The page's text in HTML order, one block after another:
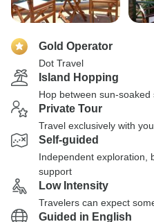
Gold Operator
Dot Travel
Island Hopping
Hop between sun-
Private Tour
Travel exclusively with
Self-guided
Independent exploration,
support
Low Intensity
Travelers can expect
Guided in English